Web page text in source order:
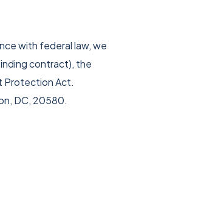
with federal law, we
contract), the
Protection Act.
DC, 20580.